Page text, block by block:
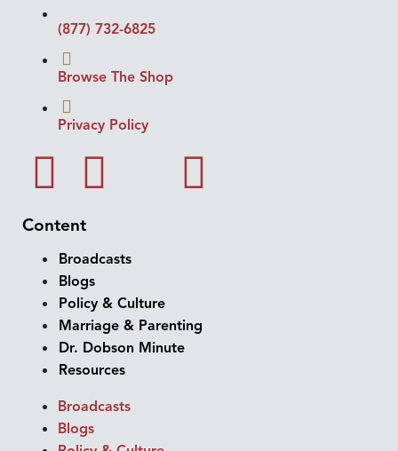
(877) 732-6825
Browse The Shop
Privacy Policy
Content
Broadcasts
Blogs
Policy & Culture
Marriage & Parenting
Dr. Dobson Minute
Resources
Broadcasts
Blogs